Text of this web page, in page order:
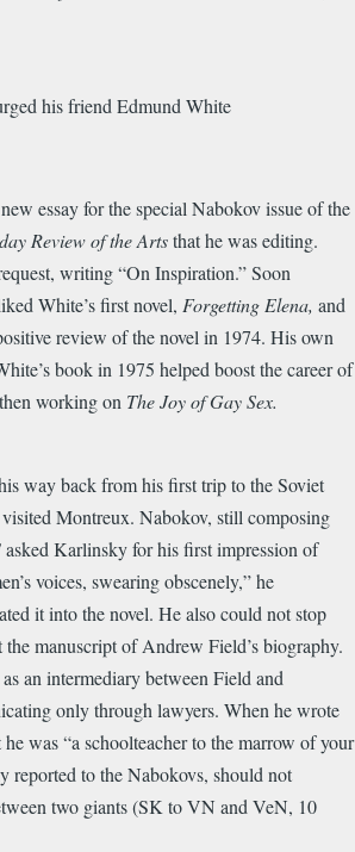
his friend Edmund White
essay for the special Nabokov issue of the
Review of the Artsthat he was editing.
writing “On Inspiration.” Soon
White’s first novel, Forgetting Elena, and
review of the novel in 1974. His own
book in 1975 helped boost the career of
working on The Joy of Gay Sex.
way back from his first trip to the Soviet
Montreux. Nabokov, still composing
asked Karlinsky for his first impression of
voices, swearing obscenely,” he
it into the novel. He also could not stop
the manuscript of Andrew Field’s biography.
an intermediary between Field and
only through lawyers. When he wrote
was “a schoolteacher to the marrow of your
reported to the Nabokovs, should not
two giants (SK to VN and VeN, 10